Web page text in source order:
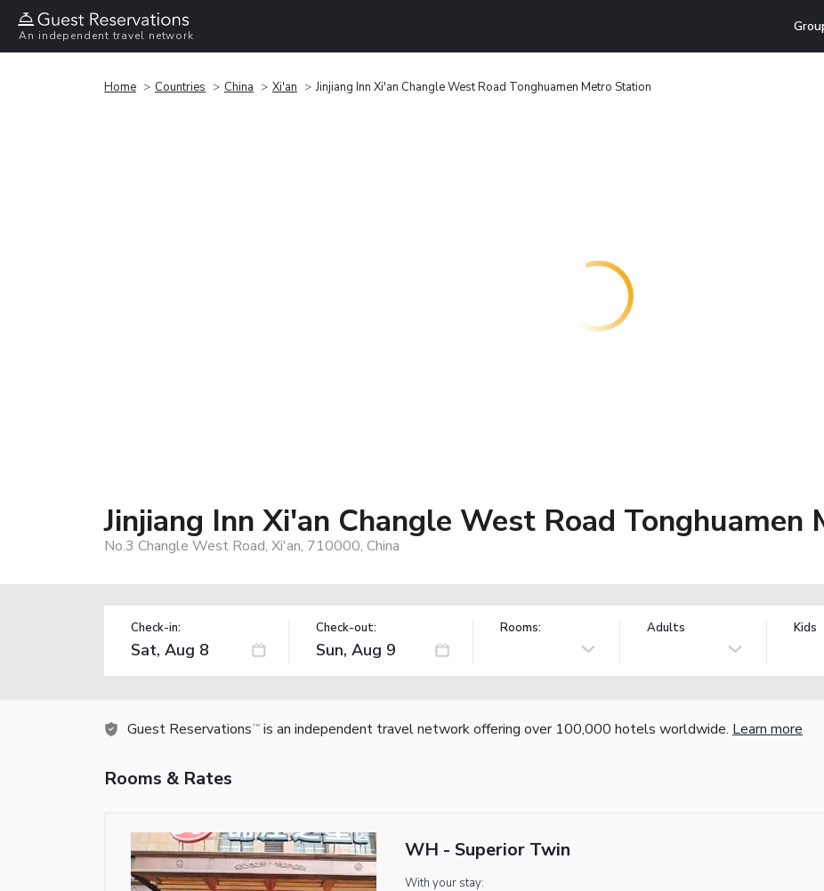
An independent travel network
Home Countries China Xi'an Jinjiang Inn Xi'an Changle West Road Tonghuamen Metro Station
Jinjiang Inn Xi'an Changle West Road Tonghuamen
No.3 Changle West Road, Xi'an, 710000, China
Check-in: Check-out: Rooms: Adults Kids
Guest Reservations TM is an independent travel network offering over 100,000 hotels worldwide. Learn more
Rooms & Rates
WH - Superior Twin
With your stay: